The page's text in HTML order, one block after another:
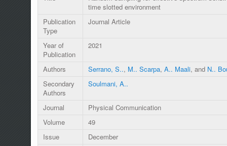
time slotted environment
Publication
Type
Journal Article
Year of
Publication
2021
Authors Serrano, S.., M.. Scarpa, A.. Maali, and N..
Secondary
Authors
Soulmani, A..
Journal
Physical Communication
Volume
49
Issue
December